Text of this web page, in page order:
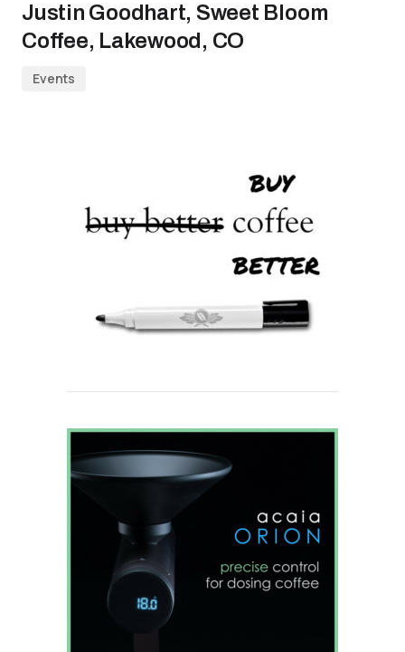
Justin Goodhart, Sweet Bloom
Coffee, Lakewood, CO
Events